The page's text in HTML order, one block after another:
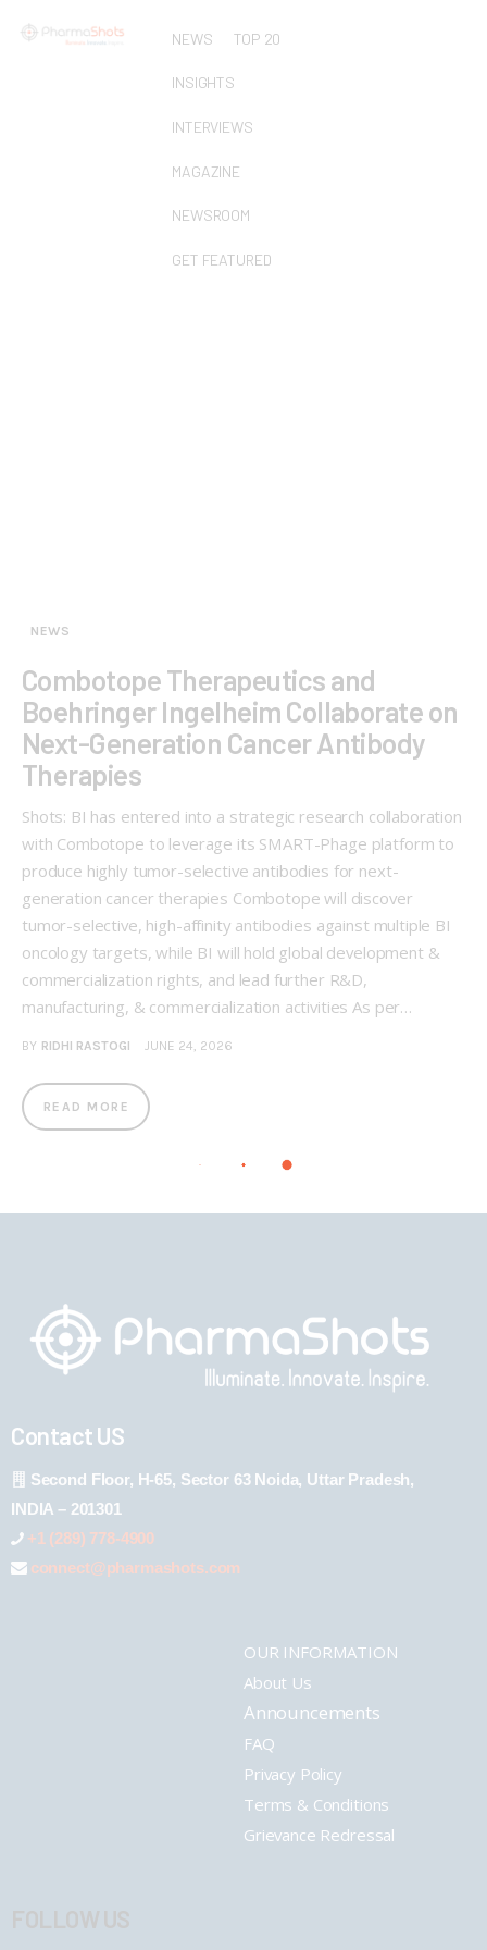
NEWS TOP 20
INSIGHTS
INTERVIEWS
MAGAZINE
NEWSROOM
GET FEATURED
NEWS
Combotope Therapeutics and
Boehringer Ingelheim Collaborate on
Next-Generation Cancer Antibody
Therapies
Shots: BI has entered into a strategic research collaboration
with Combotope to leverage its SMART-Phage platform to
produce highly tumor-selective antibodies for next-
generation cancer therapies Combotope will discover
tumor-selective, high-affinity antibodies against multiple BI
oncology targets, while BI will hold global development &
commercialization rights, and lead further R&D,
manufacturing, & commercialization activities As per…
BY RIDHI RASTOGI JUNE 24, 2026
READ MORE
Contact US
Second Floor, H-65, Sector 63 Noida, Uttar Pradesh,
INDIA – 201301
+1 (289) 778-4900
connect@pharmashots.com
OUR INFORMATION
About Us
Announcements
FAQ
Privacy Policy
Terms & Conditions
Grievance Redressal